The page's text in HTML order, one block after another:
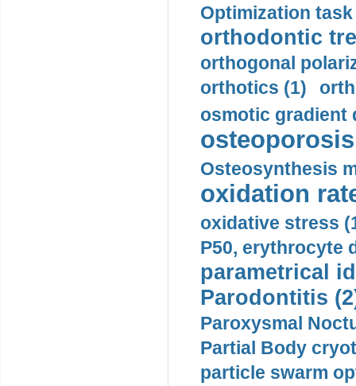
Optimization task
orthodontic
orthogonal
orthotics (1)
osmotic gradient
Osteosynthesis
oxidation
oxidative stress
P50, erythrocyte
parametrical
Parodontitis
Paroxysmal
Partial Body
particle swarm